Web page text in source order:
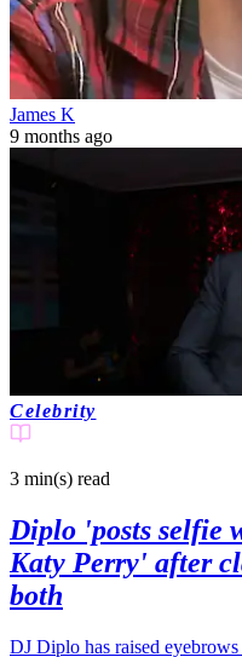
James K
9 months ago
Celebrity
3 min(s) read
Diplo 'posts selfie
Katy Perry' after
both
DJ Diplo has raised